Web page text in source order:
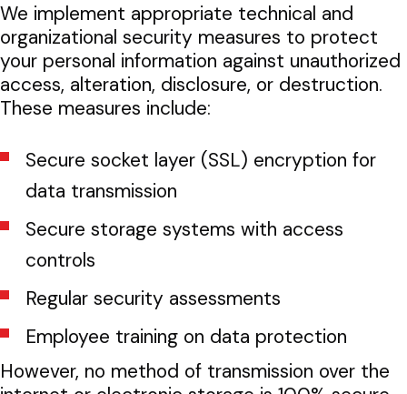
We implement appropriate technical and
organizational security measures to protect
your personal information against unauthorized
access, alteration, disclosure, or destruction.
These measures include:
Secure socket layer (SSL) encryption for
data transmission
Secure storage systems with access
controls
Regular security assessments
Employee training on data protection
However, no method of transmission over the